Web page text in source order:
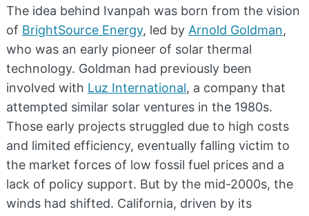
The idea behind Ivanpah was born from the vision
of BrightSource Energy, led by Arnold Goldman,
who was an early pioneer of solar thermal
technology. Goldman had previously been
involved with Luz International, a company that
attempted similar solar ventures in the 1980s.
Those early projects struggled due to high costs
and limited efficiency, eventually falling victim to
the market forces of low fossil fuel prices and a
lack of policy support. But by the mid-2000s, the
winds had shifted. California, driven by its